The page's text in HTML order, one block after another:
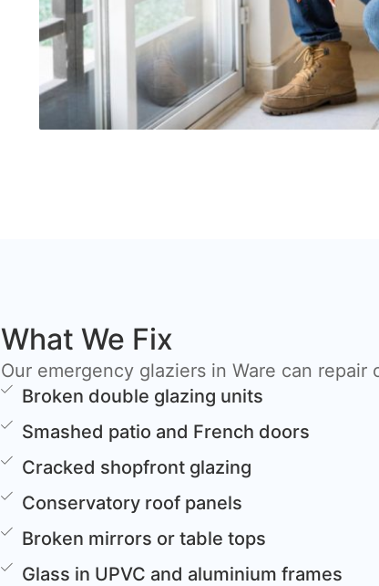
What We Fix
Our emergency glaziers in Ware can repair
Broken double glazing units
Smashed patio and French doors
Cracked shopfront glazing
Conservatory roof panels
Broken mirrors or table tops
Glass in UPVC and aluminium frames